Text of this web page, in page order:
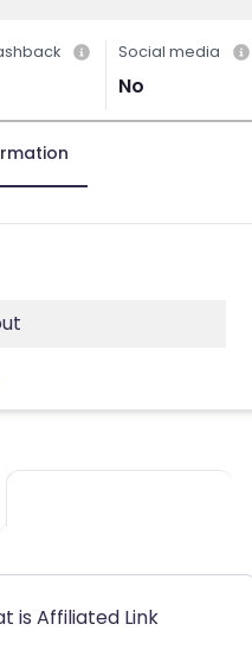
Social media
No
is Affiliated Link